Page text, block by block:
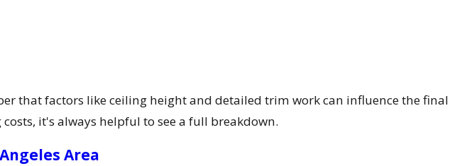
that factors like ceiling height and detailed trim work can influence the final
it's always helpful to see a full breakdown.
Area